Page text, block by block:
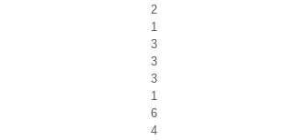
2
1
3
3
3
1
6
4